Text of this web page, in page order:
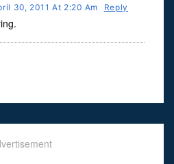
30, 2011 At 2:20 Am Reply